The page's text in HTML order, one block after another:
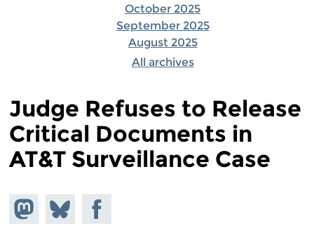
October 2025
September 2025
August 2025
All archives
Judge Refuses to Release
Critical Documents in
AT&T Surveillance Case
Share on
Mastodon
Share
on
Share on
Facebook